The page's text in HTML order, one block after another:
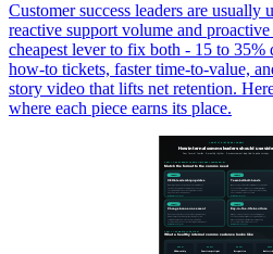
Customer success leaders are usually
reactive support volume and
cheapest lever to fix both - 15 to 35%
how-to tickets, faster time-to-value,
story video that lifts net retention.
where each piece earns its place.